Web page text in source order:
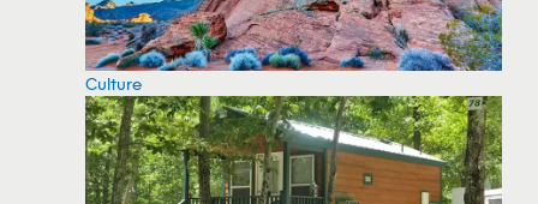
Culture